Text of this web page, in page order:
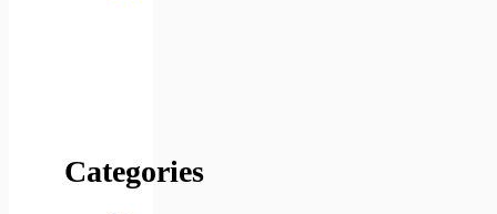
Categories